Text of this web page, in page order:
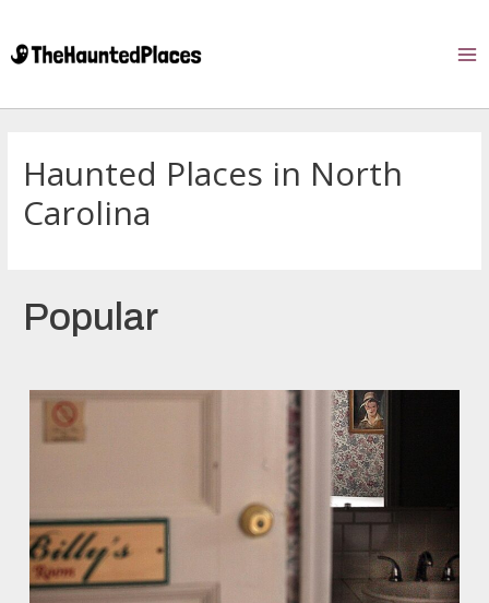
Haunted Places in North
Carolina
Popular